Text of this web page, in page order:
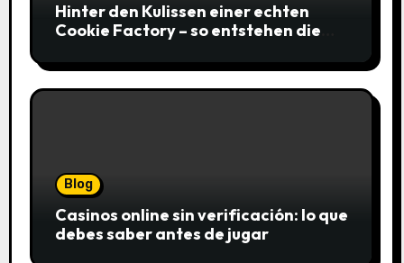
Hinter den Kulissen einer echten
Cookie Factory – so entstehen die
Blog
Casinos online sin verificación: lo que
debes saber antes de jugar